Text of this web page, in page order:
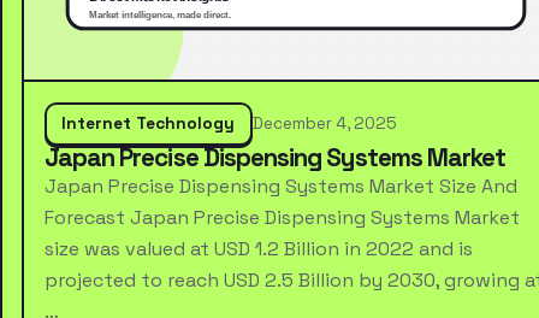
Internet Technology December 4, 2025
Japan Precise Dispensing Systems Market
Japan Precise Dispensing Systems Market Size And
Forecast Japan Precise Dispensing Systems Market
size was valued at USD 1.2 Billion in 2022 and is
projected to reach USD 2.5 Billion by 2030, growing
…